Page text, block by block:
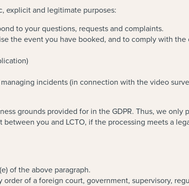
explicit and legitimate purposes:
to your questions, requests and complaints.
the event you have booked, and to comply with
incidents (in connection with the video
grounds provided for in the GDPR. Thus, we
you and LCTO, if the processing meets a
of the above paragraph.
of a foreign court, government, supervisory,